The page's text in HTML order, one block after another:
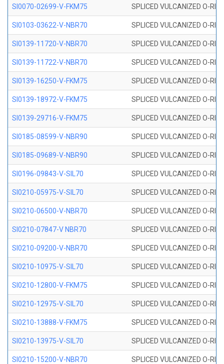
SI0070-02699-V-FKM75 SPLICED VULCANIZED O-
SI0103-03622-V-NBR70 SPLICED VULCANIZED O-
SI0139-11720-V-NBR70 SPLICED VULCANIZED O-
SI0139-11722-V-NBR70 SPLICED VULCANIZED O-
SI0139-16250-V-FKM75 SPLICED VULCANIZED O-
SI0139-18972-V-FKM75 SPLICED VULCANIZED O-
SI0139-29716-V-FKM75 SPLICED VULCANIZED O-
SI0185-08599-V-NBR90 SPLICED VULCANIZED O-
SI0185-09689-V-NBR90 SPLICED VULCANIZED O-
SI0196-09843-V-SIL70 SPLICED VULCANIZED O-
SI0210-05975-V-SIL70 SPLICED VULCANIZED O-
SI0210-06500-V-NBR70 SPLICED VULCANIZED O-
SI0210-07847-V NBR70 SPLICED VULCANIZED O-
SI0210-09200-V-NBR70 SPLICED VULCANIZED O-
SI0210-10975-V-SIL70 SPLICED VULCANIZED O-
SI0210-12800-V-FKM75 SPLICED VULCANIZED O-
SI0210-12975-V-SIL70 SPLICED VULCANIZED O-
SI0210-13888-V-FKM75 SPLICED VULCANIZED O-
SI0210-13975-V-SIL70 SPLICED VULCANIZED O-
SI0210-15200-V-NBR70 SPLICED VULCANIZED O-